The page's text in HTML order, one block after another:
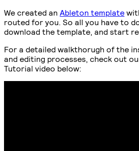
We created an Ableton template
routed for you. So all you have to
download the template, and start
For a detailed walkthorugh of the
and editing processes, check out
Tutorial video below: